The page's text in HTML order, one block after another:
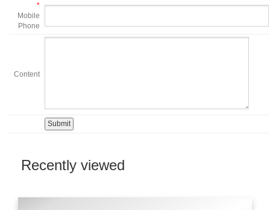
*
Mobile
Phone
Content
Recently viewed